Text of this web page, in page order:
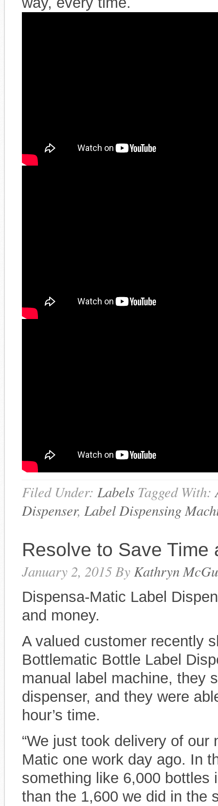
Filed Under: Labels Tagged With:
Dispenser, Label Dispensing
Resolve to Save Time
January 2, 2015By Kathryn
Dispensa-Matic Label
and money.
A valued customer recently
Bottlematic Bottle Label
manual label machine, they
dispenser, and they were
hour’s time.
“We just took delivery of
Matic one work day ago. In
something like 6,000 bottles
than the 1,600 we did in the